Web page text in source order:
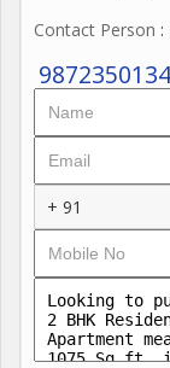
Contact Person :
9872350134
+ 91